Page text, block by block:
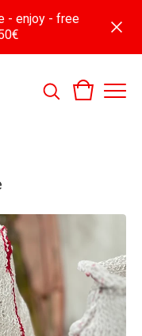
- enjoy - free